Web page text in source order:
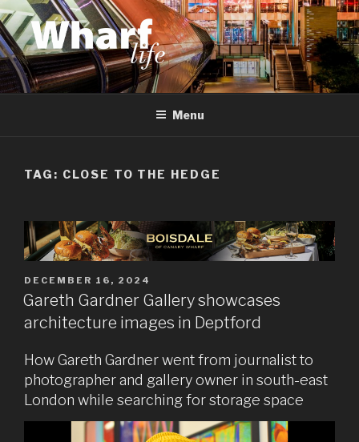
Skip
to
content
WHARF LIFE
Canary Wharf, Docklands, east London
Menu
TAG: CLOSE TO THE HEDGE
POSTED
ON
DECEMBER 16, 2024
Gareth Gardner Gallery showcases
architecture images in Deptford
How Gareth Gardner went from journalist to
photographer and gallery owner in south-east
London while searching for storage space